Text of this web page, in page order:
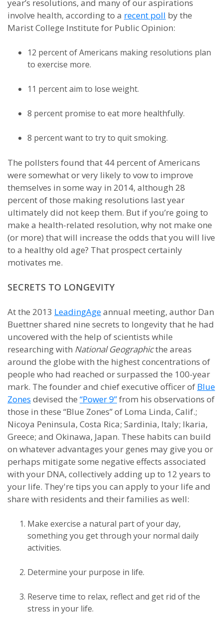
year’s resolutions, and many of our aspirations
involve health, according to a recent poll by the
Marist College Institute for Public Opinion:
12 percent of Americans making resolutions plan
to exercise more.
11 percent aim to lose weight.
8 percent promise to eat more healthfully.
8 percent want to try to quit smoking.
The pollsters found that 44 percent of Americans
were somewhat or very likely to vow to improve
themselves in some way in 2014, although 28
percent of those making resolutions last year
ultimately did not keep them. But if you’re going to
make a health-related resolution, why not make one
(or more) that will increase the odds that you will live
to a healthy old age? That prospect certainly
motivates me.
SECRETS TO LONGEVITY
At the 2013 LeadingAgeannual meeting, author Dan
Buettner shared nine secrets to longevity that he had
uncovered with the help of scientists while
researching with National Geographicthe areas
around the globe with the highest concentrations of
people who had reached or surpassed the 100-year
mark. The founder and chief executive officer of Blue
Zones devised the “Power 9”from his observations of
those in these “Blue Zones” of Loma Linda, Calif.;
Nicoya Peninsula, Costa Rica; Sardinia, Italy; Ikaria,
Greece; and Okinawa, Japan. These habits can build
on whatever advantages your genes may give you or
perhaps mitigate some negative effects associated
with your DNA, collectively adding up to 12 years to
your life. They're tips you can apply to your life and
share with residents and their families as well:
Make exercise a natural part of your day,
something you get through your normal daily
activities.
Determine your purpose in life.
Reserve time to relax, reflect and get rid of the
stress in your life.